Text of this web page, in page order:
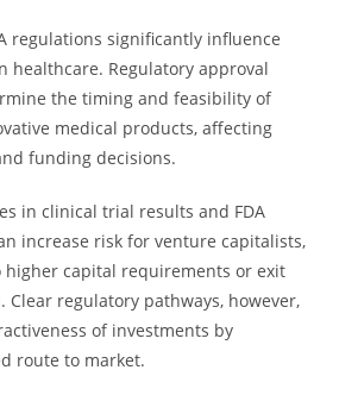
regulations significantly influence
healthcare. Regulatory approval
the timing and feasibility of
medical products, affecting
funding decisions.
in clinical trial results and FDA
increase risk for venture capitalists,
capital requirements or exit
Clear regulatory pathways, however,
of investments by
route to market.